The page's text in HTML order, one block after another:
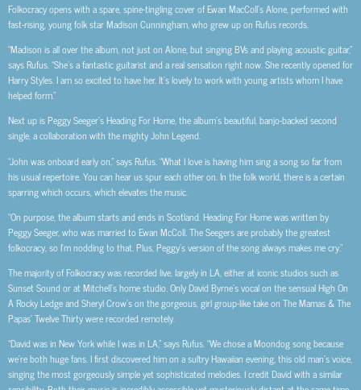
Folkocracy opens with a spare, spine-tingling cover of Ewan MacColl’s Alone, performed with
fast-rising, young folk star Madison Cunningham, who grew up on Rufus records.
“Madison is all over the album, not just on Alone, but singing BVs and playing acoustic guitar,”
says Rufus. “She’s a fantastic guitarist and a real sensation right now. She recently opened for
Harry Styles. I am so excited to have her. It’s lovely to work with young artists whom I have
helped form.”
Next up is Peggy Seeger’s Heading For Home, the album’s beautiful, banjo-backed second
single, a collaboration with the mighty John Legend.
“John was onboard early on,” says Rufus. “What I love is having him sing a song so far from
his usual repertoire. You can hear us spur each other on. In the folk world, there is a certain
sparring which occurs, which elevates the music.
“On purpose, the album starts and ends in Scotland. Heading For Home was written by
Peggy Seeger, who was married to Ewan McColl. The Seegers are probably the greatest
folkocracy, so I’m nodding to that. Plus, Peggy’s version of the song always makes me cry.”
The majority of Folkocracy was recorded live, largely in LA, either at iconic studios such as
Sunset Sound or at Mitchell’s home studio. Only David Byrne’s vocal on the sensual High On
A Rocky Ledge and Sheryl Crow’s on the gorgeous, girl group-like take on The Mamas & The
Papas’ Twelve Thirty were recorded remotely.
“David was in New York while I was in LA,” says Rufus. “We chose a Moondog song because
we’re both huge fans. I first discovered him on a sultry Hawaiian evening, this old man’s voice,
singing the most gorgeously simple yet sophisticated melodies. I credit David with a similar